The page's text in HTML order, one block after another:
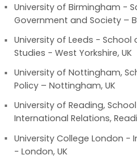
University of Birmingham -
Government and Society –
University of Leeds -
Studies - West Yorkshire, UK
University of Nottingham,
Policy – Nottingham, UK
University of Reading,
International Relations,
University College London -
- London, UK